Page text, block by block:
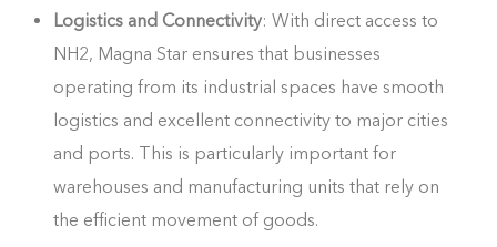
Logistics and Connectivity: With direct access to
NH2, Magna Star ensures that businesses
operating from its industrial spaces have smooth
logistics and excellent connectivity to major cities
and ports. This is particularly important for
warehouses and manufacturing units that rely on
the efficient movement of goods.